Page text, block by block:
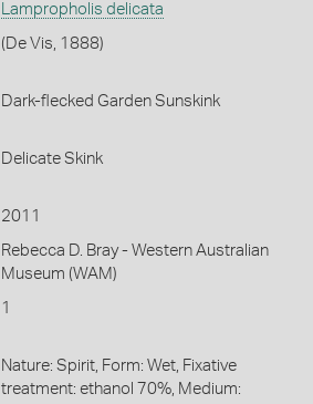
Lampropholis delicata
(De Vis, 1888)
Dark-flecked Garden Sunskink
Delicate Skink
2011
Rebecca D. Bray - Western Australian
Museum (WAM)
1
Nature: Spirit, Form: Wet, Fixative
treatment: ethanol 70%, Medium: